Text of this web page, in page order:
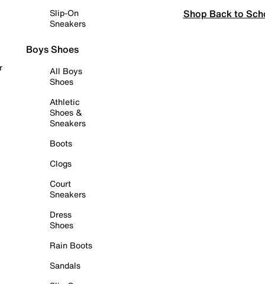
Slip-On
Sneakers
Boys Shoes
All Boys
Shoes
Athletic
Shoes &
Sneakers
Boots
Clogs
Court
Sneakers
Dress
Shoes
Rain Boots
Sandals
Shop Back to